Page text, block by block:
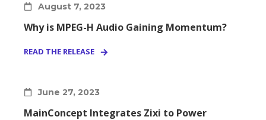
August 7, 2023
Why is MPEG-H Audio Gaining Momentum?
READ THE RELEASE
June 27, 2023
MainConcept Integrates Zixi to Power